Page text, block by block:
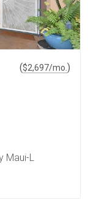
($2,697/mo. )
Maui-L